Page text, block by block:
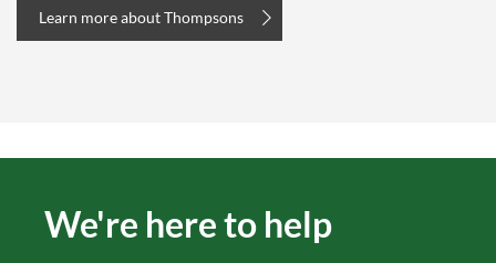
Learn more about Thompsons
We're here to help